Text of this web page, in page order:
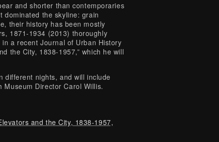
and shorter than contemporaries
dominated the skyline: grain
their history has been mostly
1871-1934 (2013) thoroughly
a recent Journal of Urban History
the City, 1838-1957,” which he will
different nights, and will include
Museum Director Carol Willis.
and the City, 1838-1957,